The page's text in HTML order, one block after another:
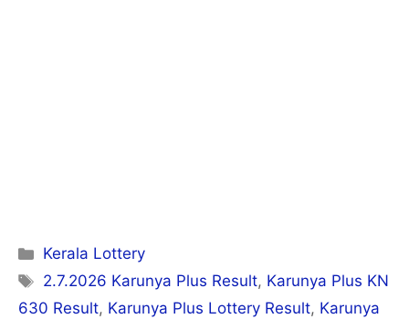
Categories
Kerala Lottery
Tags
2.7.2026 Karunya Plus Result, Karunya Plus KN
630 Result, Karunya Plus Lottery Result, Karunya